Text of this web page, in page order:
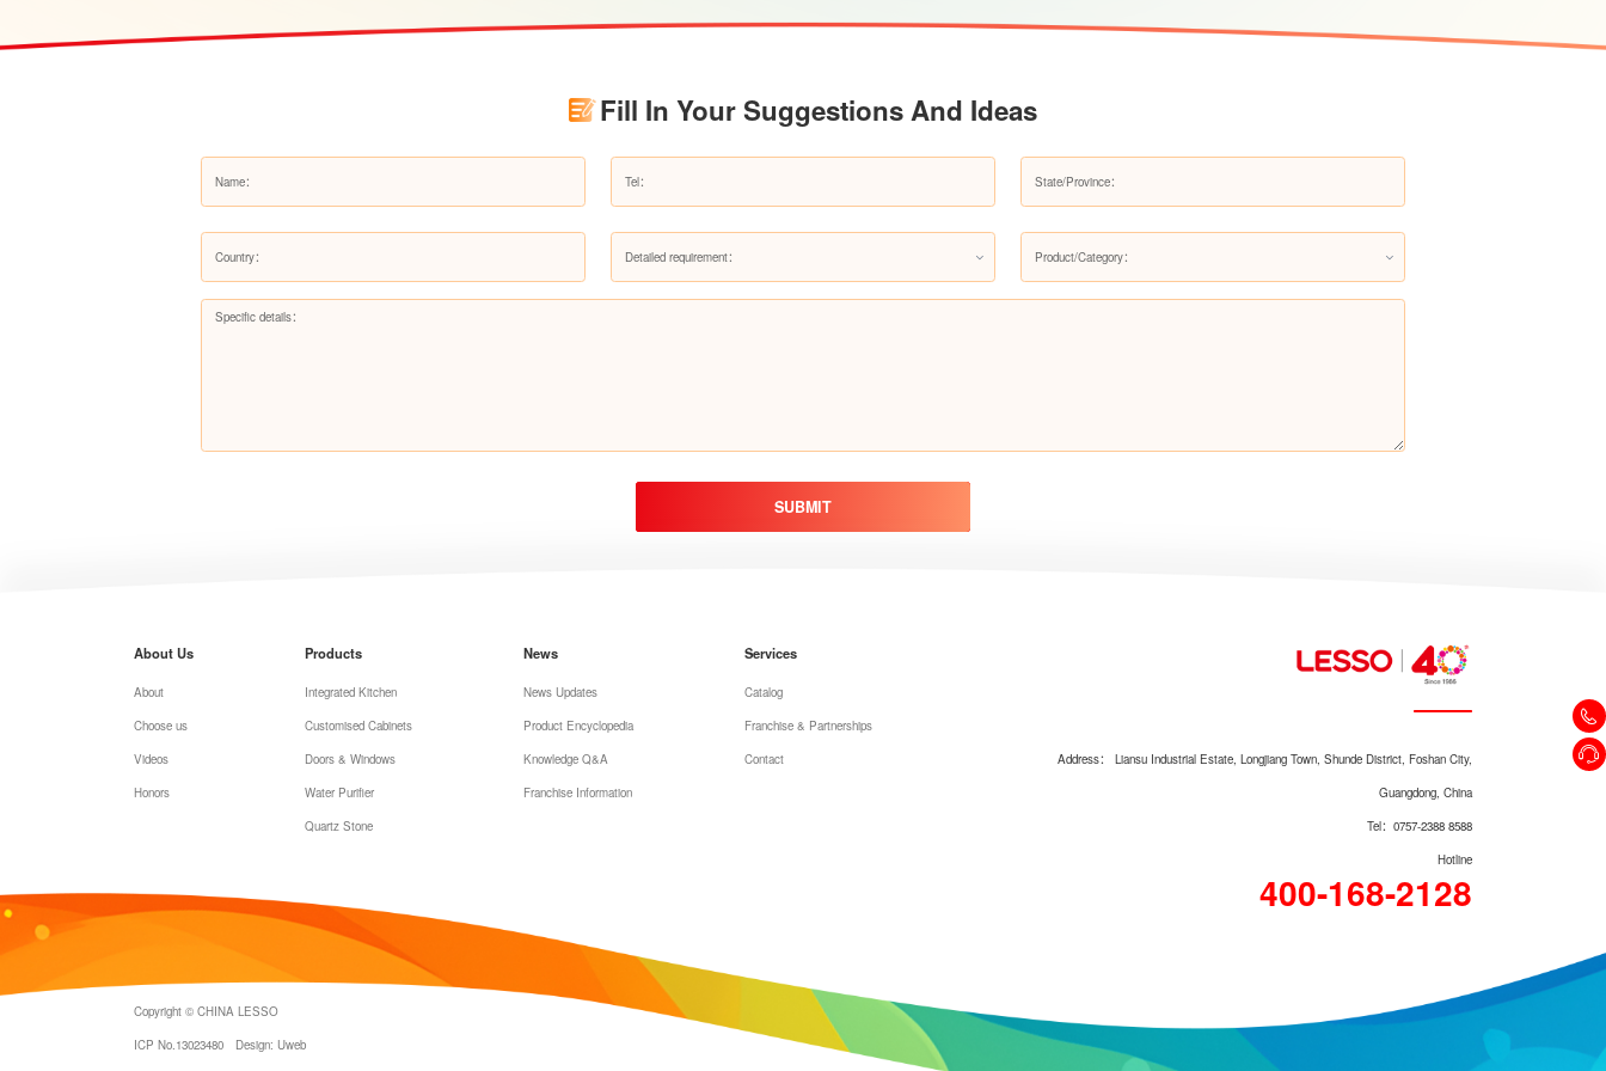
Pre-filter LS607Q
Pre-filter LS708Q（Upgraded
Fill In Your Suggestions And Ideas
Detailed requirement： Product/Category：
SUBMIT
About Us
About
Choose us
Videos
Honors
Products
Integrated Kitchen
Customised Cabinets
Doors & Windows
Water Purifier
Quartz Stone
News
News Updates
Product Encyclopedia
Knowledge Q&A
Franchise Information
Services
Catalog
Franchise & Partnerships
Contact
Address： Liansu Industrial Estate, Longjiang Town, Shunde District, Foshan City,
Guangdong, China
Tel：0757-2388 8588
Hotline
400-168-2128
Copyright © CHINA LESSO
ICP No.13023480
Design: Uweb